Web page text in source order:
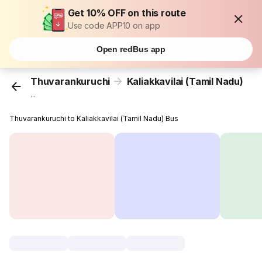
Get 10% OFF on this route
Use code APP10 on app
Open redBus app
Thuvarankuruchi Kaliakkavilai (Tamil Nadu)
...
Thuvarankuruchi to Kaliakkavilai (Tamil Nadu) Bus